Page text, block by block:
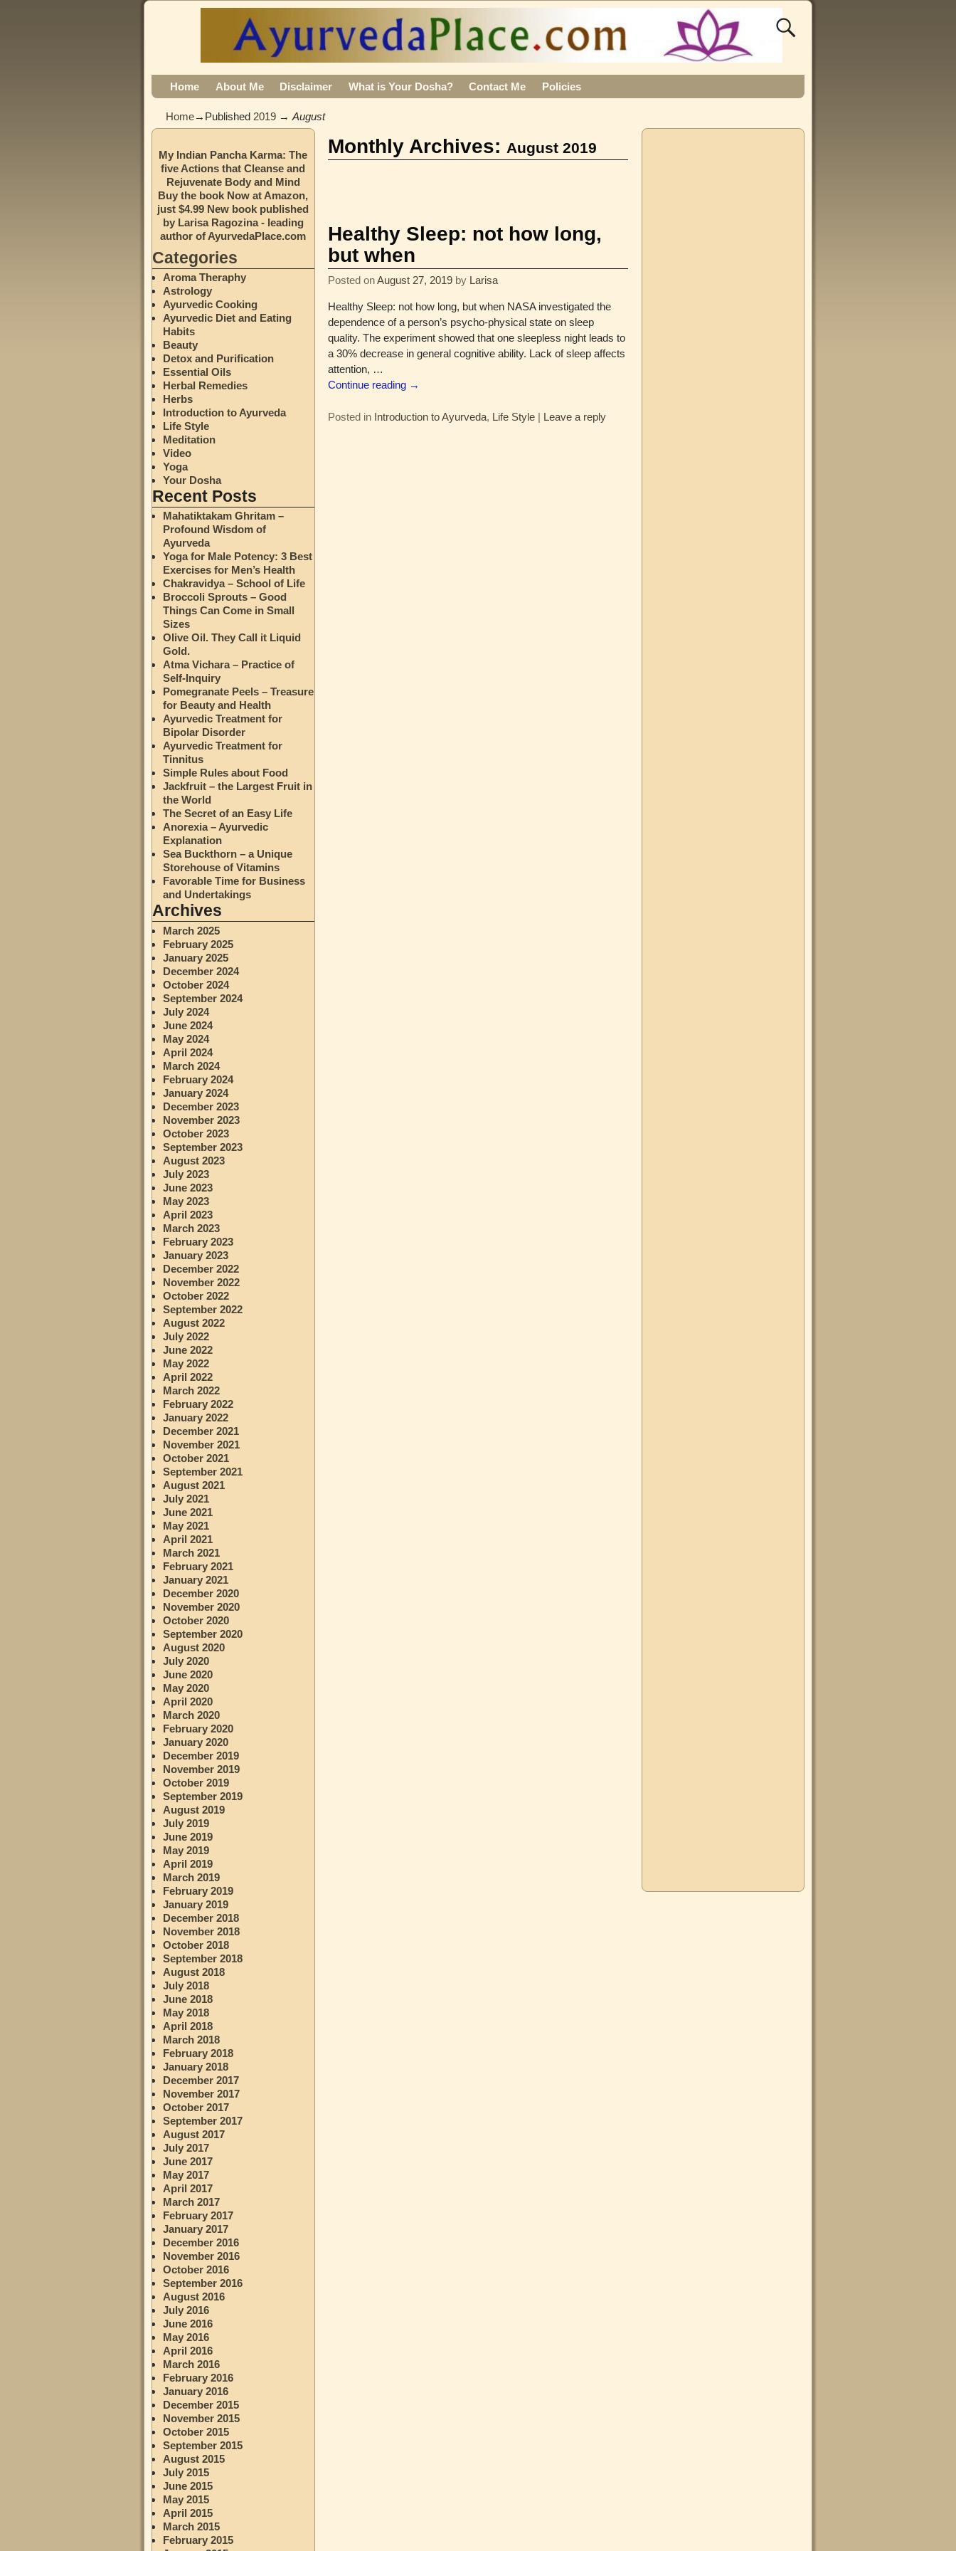
Home About Me Disclaimer What is Your Dosha? Contact Me Policies
Home→Published 2019 → August
Monthly Archives: August 2019
Healthy Sleep: not how long,
but when
Posted onAugust 27, 2019 by Larisa
Healthy Sleep: not how long, but when NASA investigated the
dependence of a person’s psycho-physical state on sleep
quality. The experiment showed that one sleepless night leads to
a 30% decrease in general cognitive ability. Lack of sleep affects
attention, …
Continue reading →
Posted in Introduction to Ayurveda, Life Style| Leave a reply
My Indian Pancha Karma: The
five Actions that Cleanse and
Rejuvenate Body and Mind
Buy the book Now at Amazon,
just $4.99 New book published
by Larisa Ragozina - leading
author of AyurvedaPlace.com
Categories
Aroma Theraphy
Astrology
Ayurvedic Cooking
Ayurvedic Diet and Eating
Habits
Beauty
Detox and Purification
Essential Oils
Herbal Remedies
Herbs
Introduction to Ayurveda
Life Style
Meditation
Video
Yoga
Your Dosha
Recent Posts
Mahatiktakam Ghritam –
Profound Wisdom of
Ayurveda
Yoga for Male Potency: 3 Best
Exercises for Men’s Health
Chakravidya – School of Life
Broccoli Sprouts – Good
Things Can Come in Small
Sizes
Olive Oil. They Call it Liquid
Gold.
Atma Vichara – Practice of
Self-Inquiry
Pomegranate Peels – Treasure
for Beauty and Health
Ayurvedic Treatment for
Bipolar Disorder
Ayurvedic Treatment for
Tinnitus
Simple Rules about Food
Jackfruit – the Largest Fruit in
the World
The Secret of an Easy Life
Anorexia – Ayurvedic
Explanation
Sea Buckthorn – a Unique
Storehouse of Vitamins
Favorable Time for Business
and Undertakings
Archives
March 2025
February 2025
January 2025
December 2024
October 2024
September 2024
July 2024
June 2024
May 2024
April 2024
March 2024
February 2024
January 2024
December 2023
November 2023
October 2023
September 2023
August 2023
July 2023
June 2023
May 2023
April 2023
March 2023
February 2023
January 2023
December 2022
November 2022
October 2022
September 2022
August 2022
July 2022
June 2022
May 2022
April 2022
March 2022
February 2022
January 2022
December 2021
November 2021
October 2021
September 2021
August 2021
July 2021
June 2021
May 2021
April 2021
March 2021
February 2021
January 2021
December 2020
November 2020
October 2020
September 2020
August 2020
July 2020
June 2020
May 2020
April 2020
March 2020
February 2020
January 2020
December 2019
November 2019
October 2019
September 2019
August 2019
July 2019
June 2019
May 2019
April 2019
March 2019
February 2019
January 2019
December 2018
November 2018
October 2018
September 2018
August 2018
July 2018
June 2018
May 2018
April 2018
March 2018
February 2018
January 2018
December 2017
November 2017
October 2017
September 2017
August 2017
July 2017
June 2017
May 2017
April 2017
March 2017
February 2017
January 2017
December 2016
November 2016
October 2016
September 2016
August 2016
July 2016
June 2016
May 2016
April 2016
March 2016
February 2016
January 2016
December 2015
November 2015
October 2015
September 2015
August 2015
July 2015
June 2015
May 2015
April 2015
March 2015
February 2015